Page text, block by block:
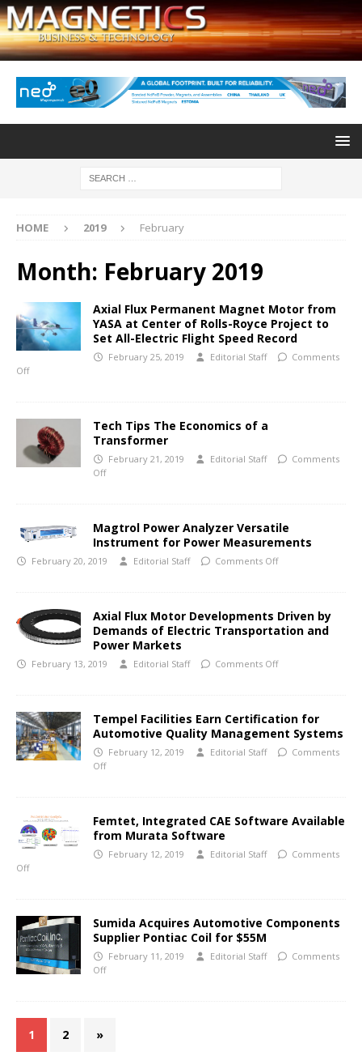
HOME 2019 February
Month: February 2019
Axial Flux Permanent Magnet Motor from
YASA at Center of Rolls-Royce Project to
Set All-Electric Flight Speed Record
February 25, 2019 Editorial Staff
Comments
Off
Tech Tips The Economics of a
Transformer
February 21, 2019 Editorial Staff
Comments
Off
Magtrol Power Analyzer Versatile
Instrument for Power Measurements
February 20, 2019 Editorial Staff Comments Off
Axial Flux Motor Developments Driven by
Demands of Electric Transportation and
Power Markets
February 13, 2019 Editorial Staff Comments Off
Tempel Facilities Earn Certification for
Automotive Quality Management Systems
February 12, 2019 Editorial Staff
Comments
Off
Femtet, Integrated CAE Software Available
from Murata Software
February 12, 2019 Editorial Staff
Comments
Off
Sumida Acquires Automotive Components
Supplier Pontiac Coil for $55M
February 11, 2019 Editorial Staff
Comments
Off
1 2 »